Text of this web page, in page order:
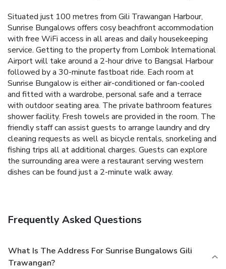
Situated just 100 metres from Gili Trawangan Harbour,
Sunrise Bungalows offers cosy beachfront accommodation
with free WiFi access in all areas and daily housekeeping
service. Getting to the property from Lombok International
Airport will take around a 2-hour drive to Bangsal Harbour
followed by a 30-minute fastboat ride. Each room at
Sunrise Bungalow is either air-conditioned or fan-cooled
and fitted with a wardrobe, personal safe and a terrace
with outdoor seating area. The private bathroom features
shower facility. Fresh towels are provided in the room. The
friendly staff can assist guests to arrange laundry and dry
cleaning requests as well as bicycle rentals, snorkeling and
fishing trips all at additional charges. Guests can explore
the surrounding area were a restaurant serving western
dishes can be found just a 2-minute walk away.
Frequently Asked Questions
What Is The Address For Sunrise Bungalows Gili
Trawangan?